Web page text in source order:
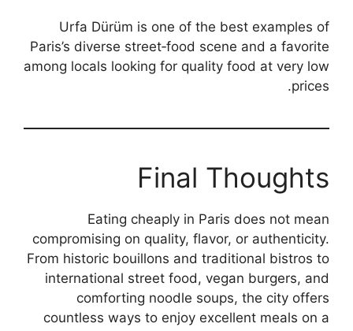
Urfa Dürüm is one of the best examples of
Paris’s diverse street‑food scene and a favorite
among locals looking for quality food at very low
prices.
Final Thoughts
Eating cheaply in Paris does not mean
compromising on quality, flavor, or authenticity.
From historic bouillons and traditional bistros to
international street food, vegan burgers, and
comforting noodle soups, the city offers
countless ways to enjoy excellent meals on a